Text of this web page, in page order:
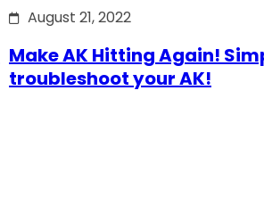
August 21, 2022
Make AK Hitting Again!
troubleshoot your AK!